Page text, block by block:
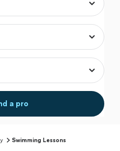
a pro
Swimming Lessons